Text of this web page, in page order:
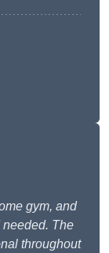
gym, and
The
throughout